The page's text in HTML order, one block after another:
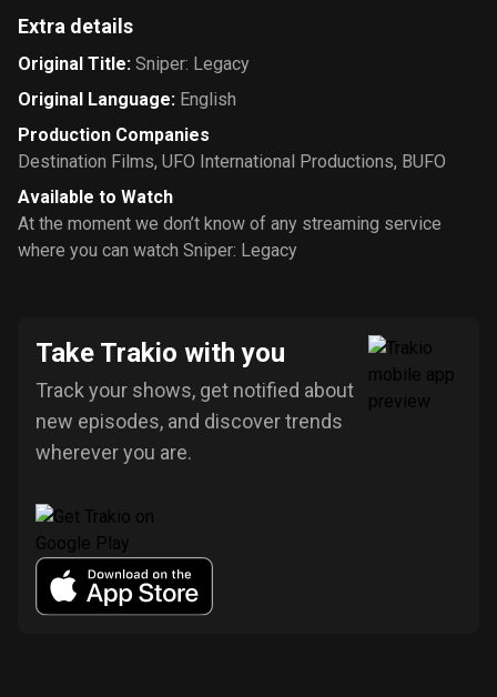
Extra details
Original Title: Sniper: Legacy
Original Language: English
Production Companies
Destination Films, UFO International Productions, BUFO
Available to Watch
At the moment we don’t know of any streaming service
where you can watch Sniper: Legacy
Take Trakio with you
Track your shows, get notified about
new episodes, and discover trends
wherever you are.